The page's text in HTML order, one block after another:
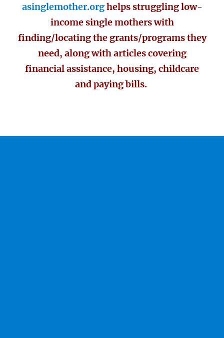
asinglemother.orghelps struggling low-
income single mothers with
finding/locating the grants/programs they
need, along with articles covering
financial assistance, housing, childcare
and paying bills.